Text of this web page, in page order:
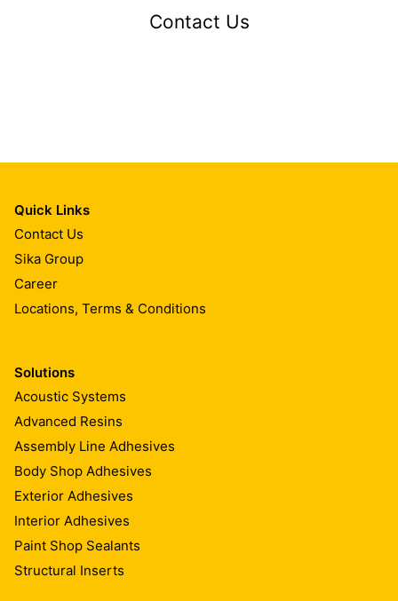
Contact Us
Quick Links
Contact Us
Sika Group
Career
Locations, Terms & Conditions
Solutions
Acoustic Systems
Advanced Resins
Assembly Line Adhesives
Body Shop Adhesives
Exterior Adhesives
Interior Adhesives
Paint Shop Sealants
Structural Inserts